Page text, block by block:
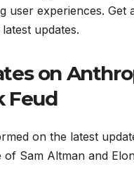
user experiences.
latest updates.
on
Feud
on the latest
of Sam Altman and